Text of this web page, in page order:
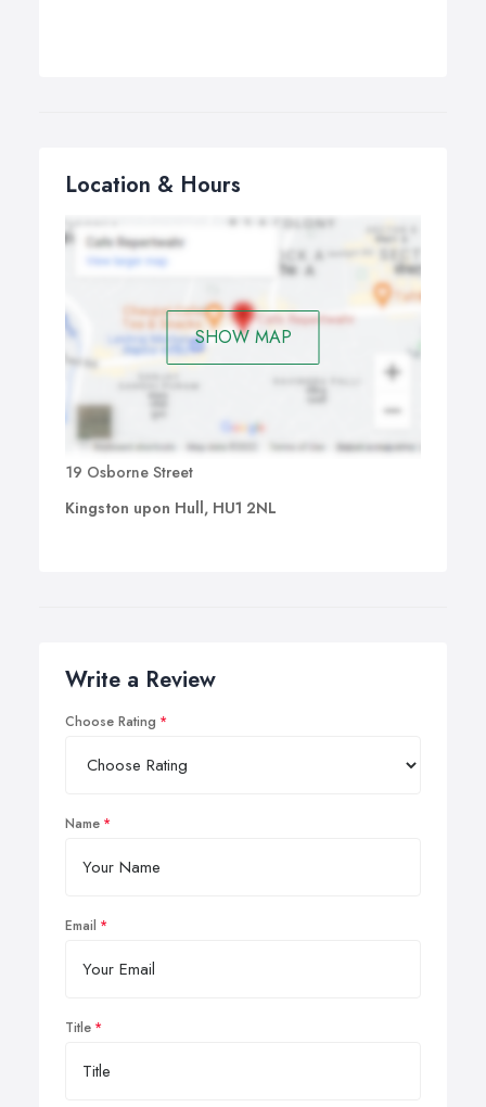
Location & Hours
SHOW MAP
19 Osborne Street
Kingston upon Hull, HU1 2NL
Write a Review
Choose Rating
Name
Email
Title